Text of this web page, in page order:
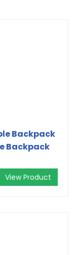
Backpack
Backpack
View Product